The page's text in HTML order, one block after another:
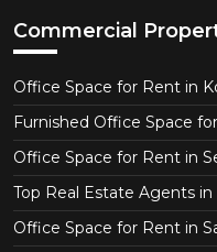
Commercial
Office Space for Rent in
Furnished Office Space
Office Space for Rent in
Top Real Estate Agents in
Office Space for Rent in